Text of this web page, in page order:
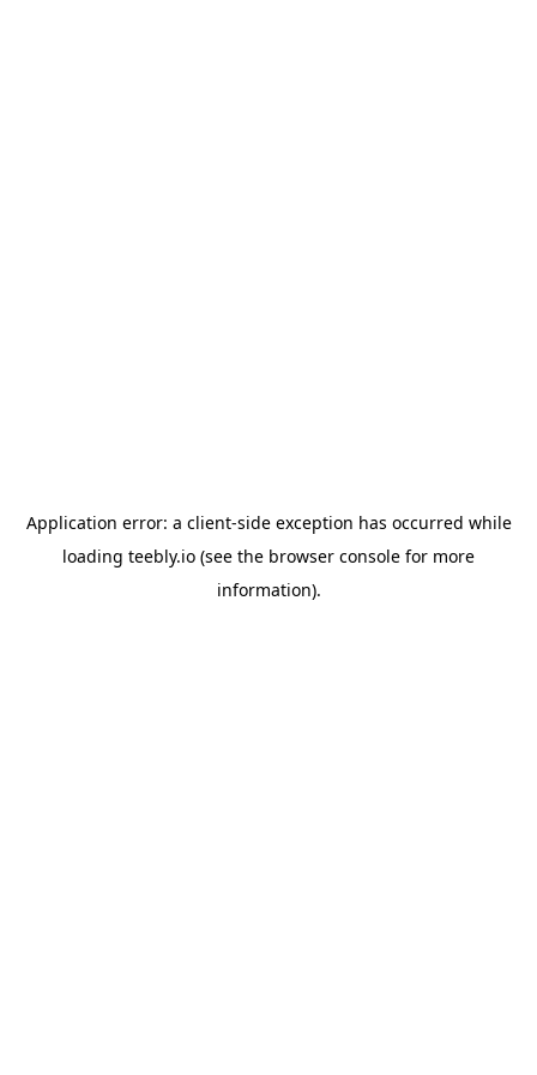
Application error: a client-side exception has occurred while
loading teebly.io (see the browser console for more
information).